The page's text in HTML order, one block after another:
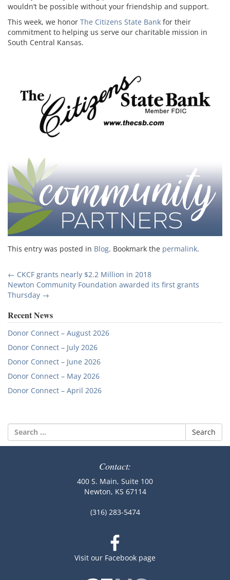
wouldn’t be possible without your friendship and support.
This week, we honor The Citizens State Bank for their
commitment to helping us serve our charitable mission in
South Central Kansas.
This entry was posted in Blog. Bookmark the permalink.
Post
navigation
← CKCF grants nearly $2.2 Million in 2018
Newton Community Foundation awarded its first grants
Thursday →
Recent News
Donor Connect – August 2026
Donor Connect – July 2026
Donor Connect – June 2026
Donor Connect – May 2026
Donor Connect – April 2026
Search
for:
Contact:
400 S. Main, Suite 100
Newton, KS 67114
(316) 283-5474
Visit our Facebook page